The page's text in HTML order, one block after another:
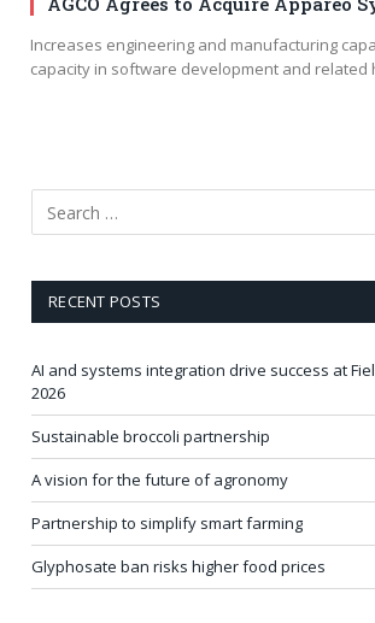
Increases engineering and manufacturing
capacity in software development and
RECENT POSTS
AI and systems integration drive success at
2026
Sustainable broccoli partnership
A vision for the future of agronomy
Partnership to simplify smart farming
Glyphosate ban risks higher food prices